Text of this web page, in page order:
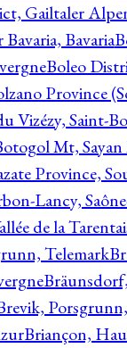
Gailtaler
Bavaria
Boleo
Province
Vizézy, Saint-
Mt,
Province,
Lancy,
de la
Telemark
Briançon,